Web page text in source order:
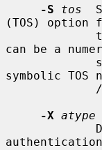
-S
tos
(TOS) option
can be a
symbolic TOS
-X atype